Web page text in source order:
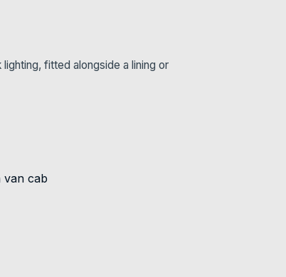
fitted alongside a lining or